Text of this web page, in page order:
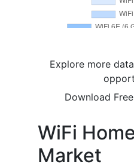
Explore more
Download
WiFi
Market